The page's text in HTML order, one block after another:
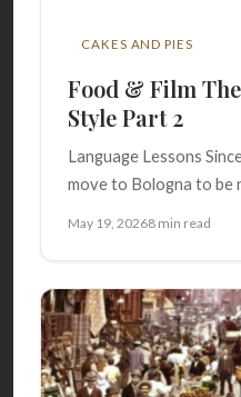
CAKES AND PIES
Food & Film
Style Part 2
Language Lessons
move to Bologna to be
May 19, 20268 min read